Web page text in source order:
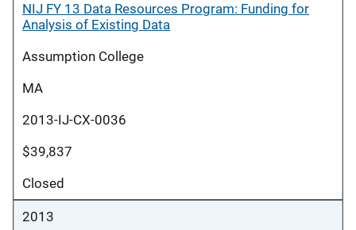
NIJ FY 13 Data Resources Program: Funding for
Analysis of Existing Data
Assumption College
MA
2013-IJ-CX-0036
$39,837
Closed
2013